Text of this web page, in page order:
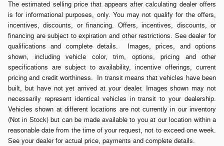
The estimated selling price that appears after calculating dealer offers
is for informational purposes, only. You may not qualify for the offers,
incentives, discounts, or financing. Offers, incentives, discounts, or
financing are subject to expiration and other restrictions. See dealer for
qualifications and complete details. Images, prices, and options
shown, including vehicle color, trim, options, pricing and other
specifications are subject to availability, incentive offerings, current
pricing and credit worthiness. In transit means that vehicles have been
built, but have not yet arrived at your dealer. Images shown may not
necessarily represent identical vehicles in transit to your dealership.
Vehicles shown at different locations are not currently in our inventory
(Not in Stock) but can be made available to you at our location within a
reasonable date from the time of your request, not to exceed one week.
See your dealer for actual price, payments and complete details.